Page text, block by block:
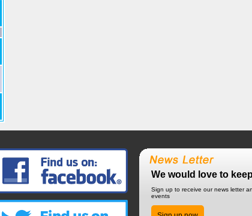
We would love to
Sign up to receive our news letter
events